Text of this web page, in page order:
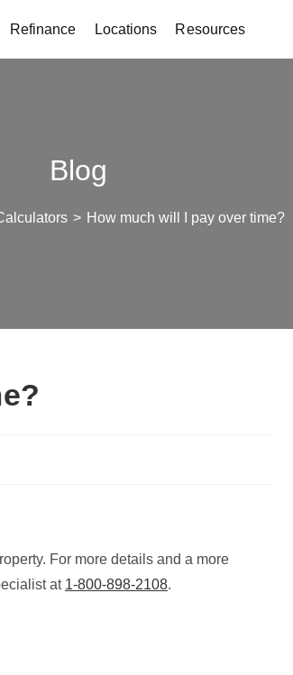
Refinance Locations Resources
Blog
> How much will I pay over time?
For more details and a more
at 1-800-898-2108.